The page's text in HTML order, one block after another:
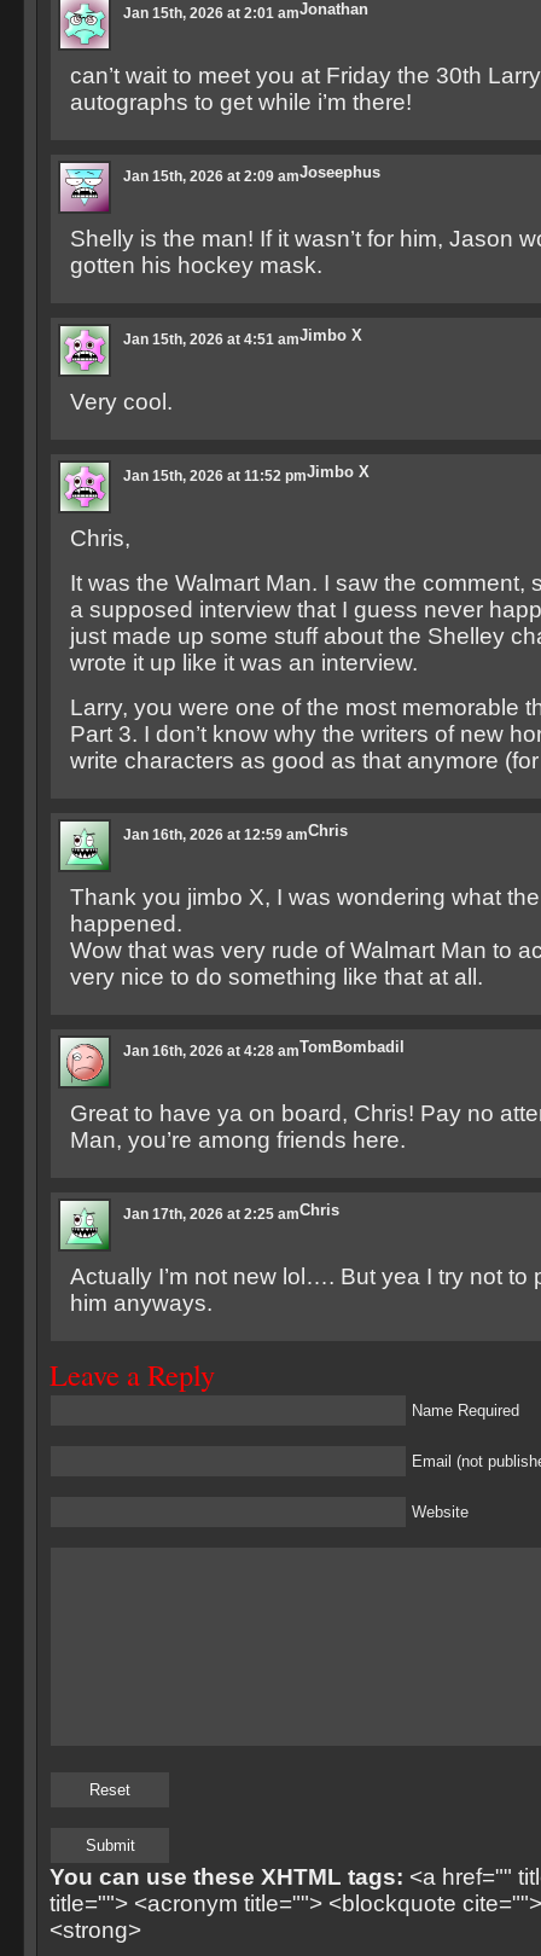
Jonathan
Jan 15th, 2026 at 2:01 am
can’t wait to meet you at Friday the 30th
autographs to get while i’m there!
Joseephus
Jan 15th, 2026 at 2:09 am
Shelly is the man! If it wasn’t for him, Jason
gotten his hockey mask.
Jimbo X
Jan 15th, 2026 at 4:51 am
Very cool.
Jimbo X
Jan 15th, 2026 at 11:52 pm
Chris,
It was the Walmart Man. I saw the comment,
a supposed interview that I guess never
just made up some stuff about the Shelley
wrote it up like it was an interview.
Larry, you were one of the most memorable
Part 3. I don’t know why the writers of new
write characters as good as that anymore
Chris
Jan 16th, 2026 at 12:59 am
Thank you jimbo X, I was wondering what
happened.
Wow that was very rude of Walmart Man to
very nice to do something like that at all.
TomBombadil
Jan 16th, 2026 at 4:28 am
Great to have ya on board, Chris! Pay no
Man, you’re among friends here.
Chris
Jan 17th, 2026 at 2:25 am
Actually I’m not new lol…. But yea I try not to
him anyways.
Leave a Reply
Name Required
Email (not
Website
You can use these XHTML tags: <a href=""
title=""> <acronym title=""> <blockquote
<strong>